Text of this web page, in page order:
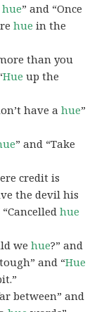
hue” and “Once
hue in the
than you
Hue up the
have ahue”
” and “Take
credit is
the devil his
“Cancelledhue
wehue?” and
and “Hue
between” and